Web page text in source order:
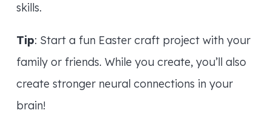
skills.
Tip: Start a fun Easter craft project with your
family or friends. While you create, you’ll also
create stronger neural connections in your
brain!